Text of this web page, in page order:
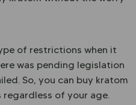
of restrictions when it
was pending legislation
So, you can buy kratom
regardless of your age.